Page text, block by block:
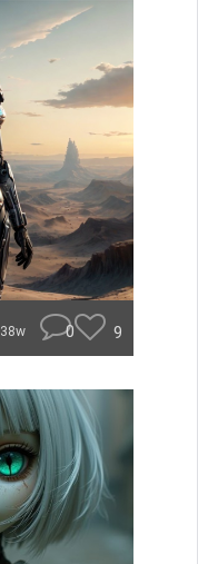
0 9